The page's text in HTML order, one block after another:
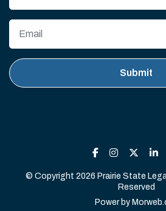
© Copyright 2026 Prairie State
Reserved
Power by